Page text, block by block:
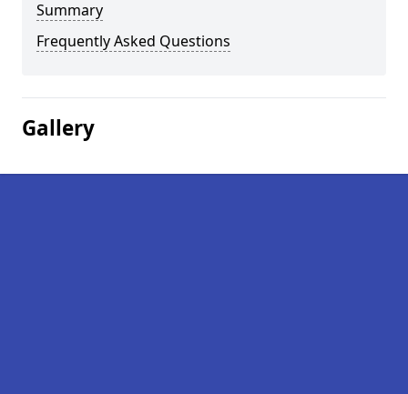
Summary
Frequently Asked Questions
Gallery